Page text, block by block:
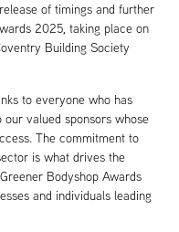
of timings and further
2025, taking place on
Building Society
to everyone who has
valued sponsors whose
The commitment to
is what drives the
Bodyshop Awards
and individuals leading